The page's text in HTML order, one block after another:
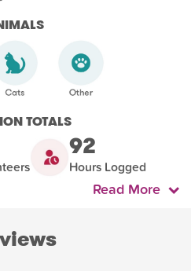
TOTALS
92
Hours Logged
Read More